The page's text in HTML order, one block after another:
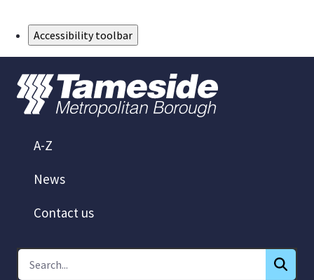
Accessibility toolbar
A-Z
News
Contact us